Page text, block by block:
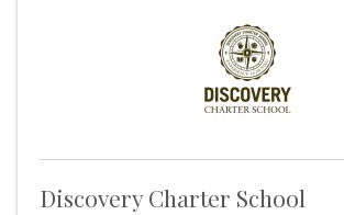
Discovery Charter School